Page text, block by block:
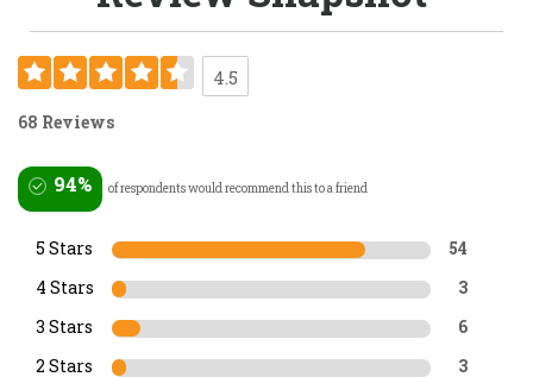
4.5
68 Reviews
94% of respondents would recommend this to a friend
5 Stars 54
4 Stars 3
3 Stars 6
2 Stars 3